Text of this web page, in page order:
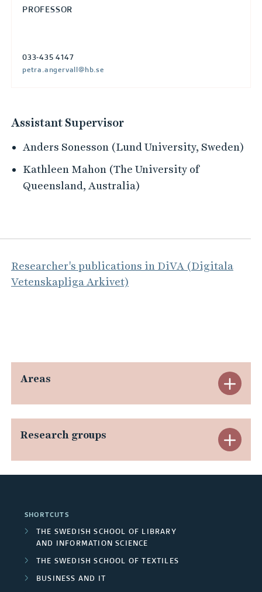
PROFESSOR
033-435 4147
petra.angervall@hb.se
Assistant Supervisor
Anders Sonesson (Lund University, Sweden)
Kathleen Mahon (The University of
Queensland, Australia)
Researcher's publications in DiVA (Digitala
Vetenskapliga Arkivet)
Areas
E
x
p
a
n
Research groups
E
x
SHORTCUTS
THE SWEDISH SCHOOL OF LIBRARY
AND INFORMATION SCIENCE
THE SWEDISH SCHOOL OF TEXTILES
BUSINESS AND IT